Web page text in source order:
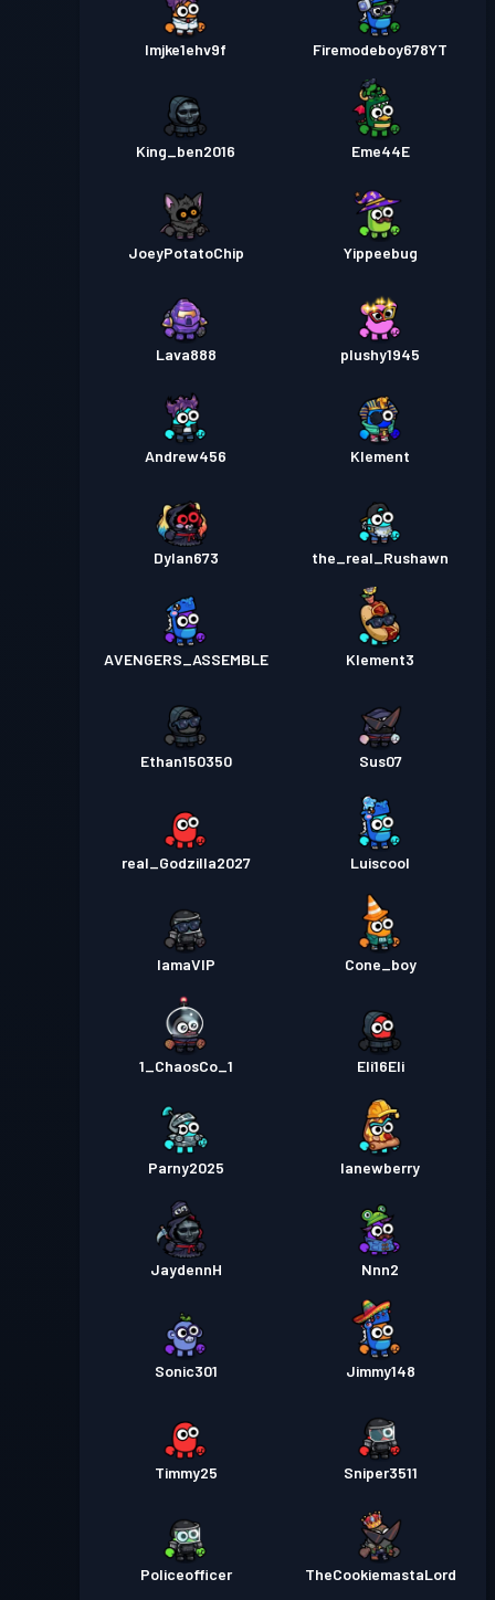
lmjke1ehv9f Firemodeboy678YT
King_ben2016 Eme44E
JoeyPotatoChip Yippeebug
Lava888 plushy1945
Andrew456 Klement
Dylan673 the_real_Rushawn
AVENGERS_ASSEMBLE Klement3
Ethan150350 Sus07
real_Godzilla2027 Luiscool
IamaVIP Cone_boy
1_ChaosCo_1 Eli16Eli
Parny2025 lanewberry
JaydennH Nnn2
Sonic301 Jimmy148
Timmy25 Sniper3511
Policeofficer TheCookiemastaLord